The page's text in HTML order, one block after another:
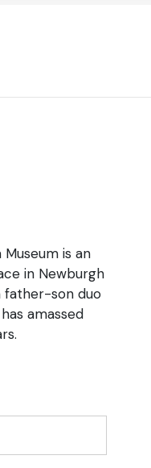
is an
in Newburgh
father-son duo
amassed